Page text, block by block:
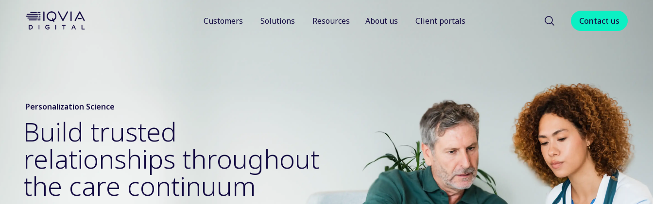
Customers
Solutions
Resources
About us
Show submenu for About us
Client portals
Show submenu for Client portals
Contact us
Personalization Science
Build trusted
relationships throughout
the care continuum